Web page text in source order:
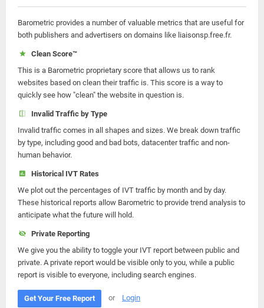
Barometric provides a number of valuable metrics that are useful for
both publishers and advertisers on domains like liaisonsp.free.fr.
Clean Score™
This is a Barometric proprietary score that allows us to rank
websites based on clean their traffic is. This score is a way to
quickly see how "clean" the website in question is.
Invalid Traffic by Type
Invalid traffic comes in all shapes and sizes. We break down traffic
by type, including good and bad bots, datacenter traffic and non-
human behavior.
Historical IVT Rates
We plot out the percentages of IVT traffic by month and by day.
These historical reports allow Barometric to provide trend analysis to
anticipate what the future will hold.
Private Reporting
We give you the ability to toggle your IVT report between public and
private. A private report would be visible only to you, while a public
report is visible to everyone, including search engines.
Get Your Free Report or Login